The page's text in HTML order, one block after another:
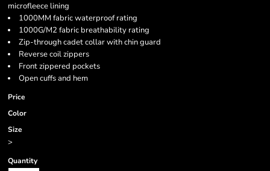
microfleece lining
1000MM fabric waterproof rating
1000G/M2 fabric breathability rating
Zip-through cadet collar with chin guard
Reverse coil zippers
Front zippered pockets
Open cuffs and hem
Price
Color
Size
>
Quantity